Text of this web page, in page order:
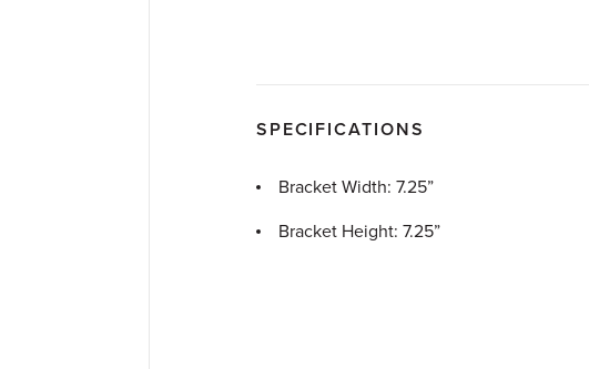
SPECIFICATIONS
Bracket Width: 7.25”
Bracket Height: 7.25”